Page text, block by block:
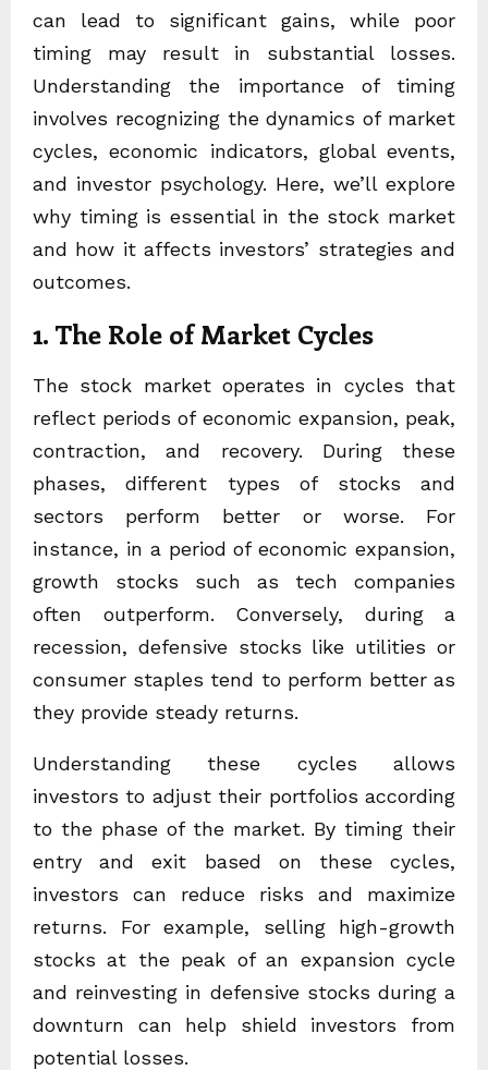
can lead to significant gains, while poor
timing may result in substantial losses.
Understanding the importance of timing
involves recognizing the dynamics of market
cycles, economic indicators, global events,
and investor psychology. Here, we’ll explore
why timing is essential in the stock market
and how it affects investors’ strategies and
outcomes.
1. The Role of Market Cycles
The stock market operates in cycles that
reflect periods of economic expansion, peak,
contraction, and recovery. During these
phases, different types of stocks and
sectors perform better or worse. For
instance, in a period of economic expansion,
growth stocks such as tech companies
often outperform. Conversely, during a
recession, defensive stocks like utilities or
consumer staples tend to perform better as
they provide steady returns.
Understanding these cycles allows
investors to adjust their portfolios according
to the phase of the market. By timing their
entry and exit based on these cycles,
investors can reduce risks and maximize
returns. For example, selling high-growth
stocks at the peak of an expansion cycle
and reinvesting in defensive stocks during a
downturn can help shield investors from
potential losses.